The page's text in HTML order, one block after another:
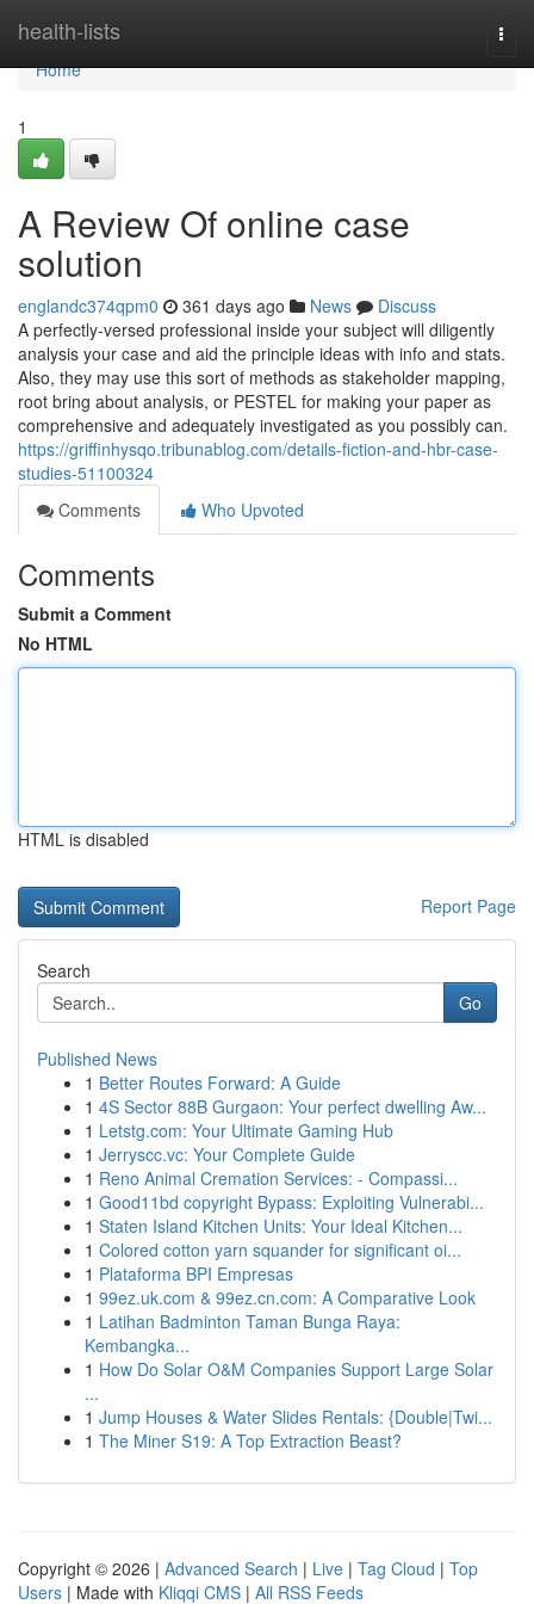
health-lists
Home
Home
1
A Review Of online case
solution
englandc374qpm0 361 days ago News
Discuss
A perfectly-versed professional inside your subject will diligently
analysis your case and aid the principle ideas with info and stats.
Also, they may use this sort of methods as stakeholder mapping,
root bring about analysis, or PESTEL for making your paper as
comprehensive and adequately investigated as you possibly can.
https://griffinhysqo.tribunablog.com/details-fiction-and-hbr-case-
studies-51100324
Comments
Who Upvoted
Comments
Submit a Comment
No HTML
HTML is disabled
Report Page
Search
Go
Published News
1 Better Routes Forward: A Guide
1 4S Sector 88B Gurgaon: Your perfect dwelling Aw...
1 Letstg.com: Your Ultimate Gaming Hub
1 Jerryscc.vc: Your Complete Guide
1 Reno Animal Cremation Services: - Compassi...
1 Good11bd copyright Bypass: Exploiting Vulnerabi...
1 Staten Island Kitchen Units: Your Ideal Kitchen...
1 Colored cotton yarn squander for significant oi...
1 Plataforma BPI Empresas
1 99ez.uk.com & 99ez.cn.com: A Comparative Look
1 Latihan Badminton Taman Bunga Raya:
Kembangka...
1 How Do Solar O&M Companies Support Large Solar
...
1 Jump Houses & Water Slides Rentals: {Double|Twi...
1 The Miner S19: A Top Extraction Beast?
Copyright © 2026 | Advanced Search | Live | Tag Cloud | Top
Users | Made with Kliqqi CMS | All RSS Feeds